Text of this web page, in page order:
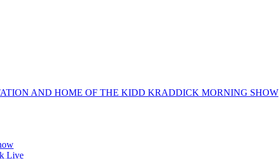
AND HOME OF THE KIDD KRADDICK MORNING SHOW
Live